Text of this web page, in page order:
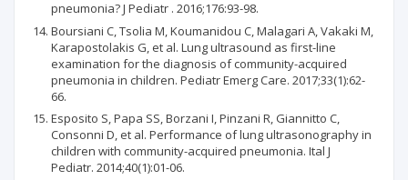
pneumonia? J Pediatr . 2016;176:93-98.
Boursiani C, Tsolia M, Koumanidou C, Malagari A, Vakaki M,
Karapostolakis G, et al. Lung ultrasound as first-line
examination for the diagnosis of community-acquired
pneumonia in children. Pediatr Emerg Care. 2017;33(1):62-
66.
Esposito S, Papa SS, Borzani I, Pinzani R, Giannitto C,
Consonni D, et al. Performance of lung ultrasonography in
children with community-acquired pneumonia. Ital J
Pediatr. 2014;40(1):01-06.